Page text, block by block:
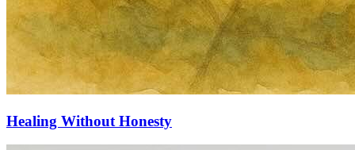
Healing Without Honesty